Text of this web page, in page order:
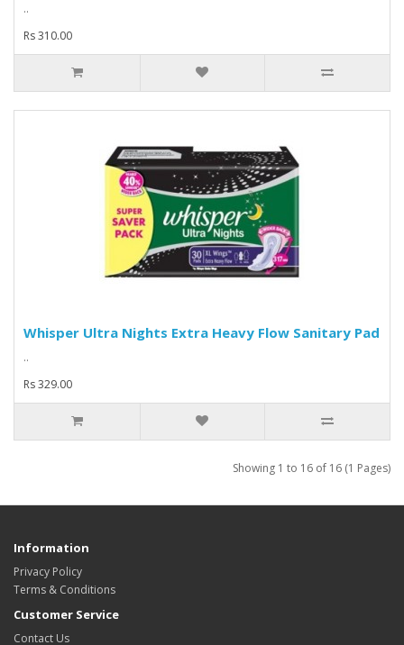
..
Rs 310.00
Whisper Ultra Nights Extra Heavy Flow Sanitary Pad
..
Rs 329.00
Showing 1 to 16 of 16 (1 Pages)
Information
Privacy Policy
Terms & Conditions
Customer Service
Contact Us